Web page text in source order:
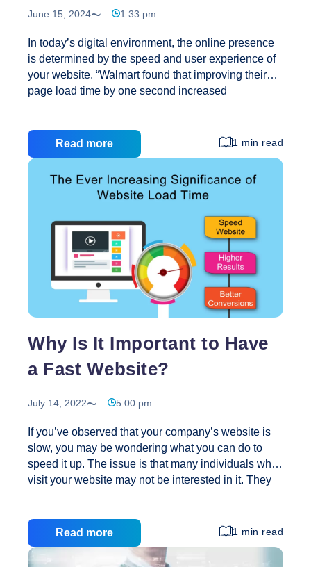
June 15, 2024 1:33 pm
In today’s digital environment, the online presence
is determined by the speed and user experience of
your website. “Walmart found that improving their
page load time by one second increased
interactions, it has become a necessity to optimise
your website for speed and engagement. At
delivering extraordinary performance and user
experiences. That’s why, we provide curated
website design and development for a 2X speed
boost and an engaging UI/UX that delivers results.
Our websites are developed to score…Revolutionise
Your
with
Creative
Read more 1 min read
Why Is It Important to Have
a Fast Website?
July 14, 2022 5:00 pm
If you’ve observed that your company’s website is
slow, you may be wondering what you can do to
speed it up. The issue is that many individuals who
visit your website may not be interested in it. They
frustration. This applies to every page on your
website. You may be losing clients if it takes too
long to load. Here are a few reasons why you
Read more 1 min read